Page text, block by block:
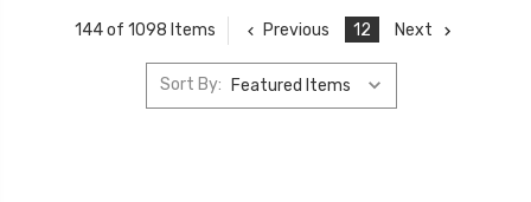
144 of 1098 Items Previous 12 Next
Sort By: